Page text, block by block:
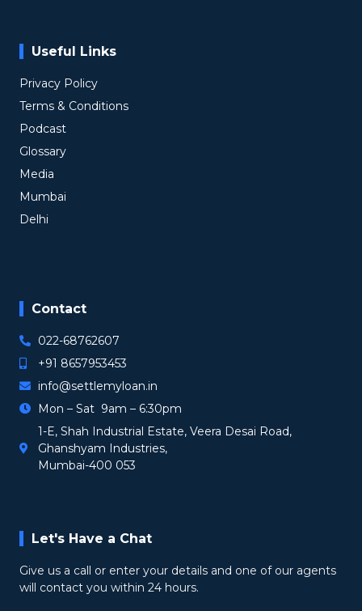
Useful Links
Privacy Policy
Terms & Conditions
Podcast
Glossary
Media
Mumbai
Delhi
Contact
022-68762607
+91 8657953453
info@settlemyloan.in
Mon – Sat 9am – 6:30pm
1-E, Shah Industrial Estate, Veera Desai Road,
Ghanshyam Industries,
Mumbai-400 053
Let's Have a Chat
Give us a call or enter your details and one of our agents
will contact you within 24 hours.